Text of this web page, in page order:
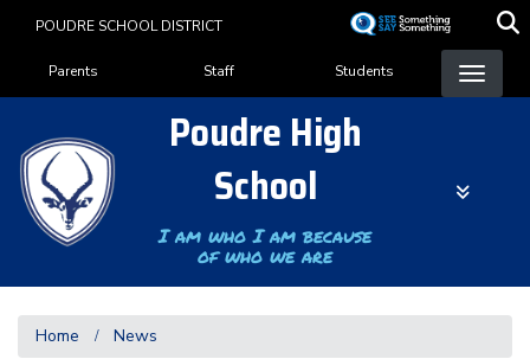
content
POUDRE SCHOOL DISTRICT
Landing Page Menu
Parents Staff Students
Poudre High
School
I am who I am because
of who we are
Home News